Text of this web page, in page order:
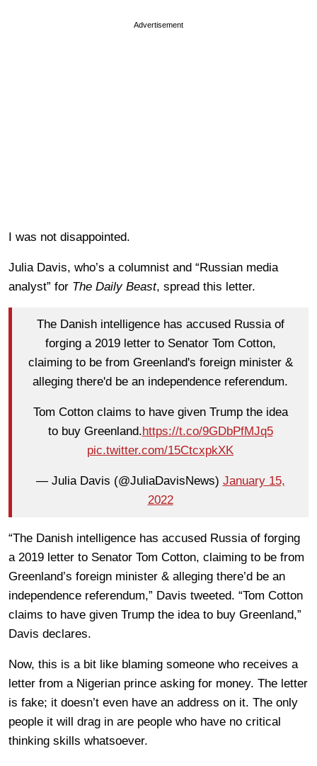
Advertisement
I was not disappointed.
Julia Davis, who’s a columnist and “Russian media
analyst” for The Daily Beast, spread this letter.
The Danish intelligence has accused Russia of
forging a 2019 letter to Senator Tom Cotton,
claiming to be from Greenland's foreign minister &
alleging there'd be an independence referendum.
Tom Cotton claims to have given Trump the idea
to buy Greenland.https://t.co/9GDbPfMJq5
pic.twitter.com/15CtcxpkXK
— Julia Davis (@JuliaDavisNews) January 15,
2022
“The Danish intelligence has accused Russia of forging
a 2019 letter to Senator Tom Cotton, claiming to be from
Greenland’s foreign minister & alleging there’d be an
independence referendum,” Davis tweeted. “Tom Cotton
claims to have given Trump the idea to buy Greenland,”
Davis declares.
Now, this is a bit like blaming someone who receives a
letter from a Nigerian prince asking for money. The letter
is fake; it doesn’t even have an address on it. The only
people it will drag in are people who have no critical
thinking skills whatsoever.